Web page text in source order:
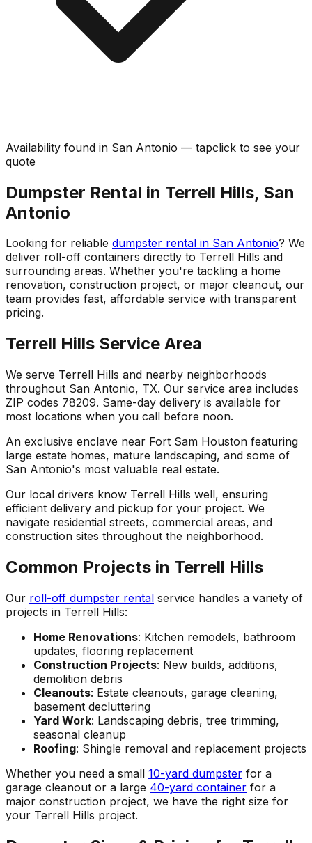
Availability found in San Antonio — tapclick to see your
quote
Dumpster Rental in Terrell Hills, San
Antonio
Looking for reliable dumpster rental in San Antonio? We
deliver roll-off containers directly to Terrell Hills and
surrounding areas. Whether you're tackling a home
renovation, construction project, or major cleanout, our
team provides fast, affordable service with transparent
pricing.
Terrell Hills Service Area
We serve Terrell Hills and nearby neighborhoods
throughout San Antonio, TX. Our service area includes
ZIP codes 78209. Same-day delivery is available for
most locations when you call before noon.
An exclusive enclave near Fort Sam Houston featuring
large estate homes, mature landscaping, and some of
San Antonio's most valuable real estate.
Our local drivers know Terrell Hills well, ensuring
efficient delivery and pickup for your project. We
navigate residential streets, commercial areas, and
construction sites throughout the neighborhood.
Common Projects in Terrell Hills
Our roll-off dumpster rental service handles a variety of
projects in Terrell Hills:
Home Renovations: Kitchen remodels, bathroom
updates, flooring replacement
Construction Projects: New builds, additions,
demolition debris
Cleanouts: Estate cleanouts, garage cleaning,
basement decluttering
Yard Work: Landscaping debris, tree trimming,
seasonal cleanup
Roofing: Shingle removal and replacement projects
Whether you need a small 10-yard dumpster for a
garage cleanout or a large 40-yard container for a
major construction project, we have the right size for
your Terrell Hills project.